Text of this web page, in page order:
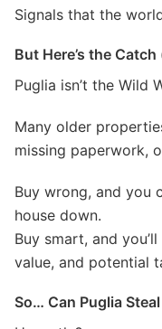
Signals that the
But Here’s the Catch
Puglia isn’t the Wild
Many older
missing paperwork,
Buy wrong, and you
house down.
Buy smart, and
value, and potential
So… Can Puglia